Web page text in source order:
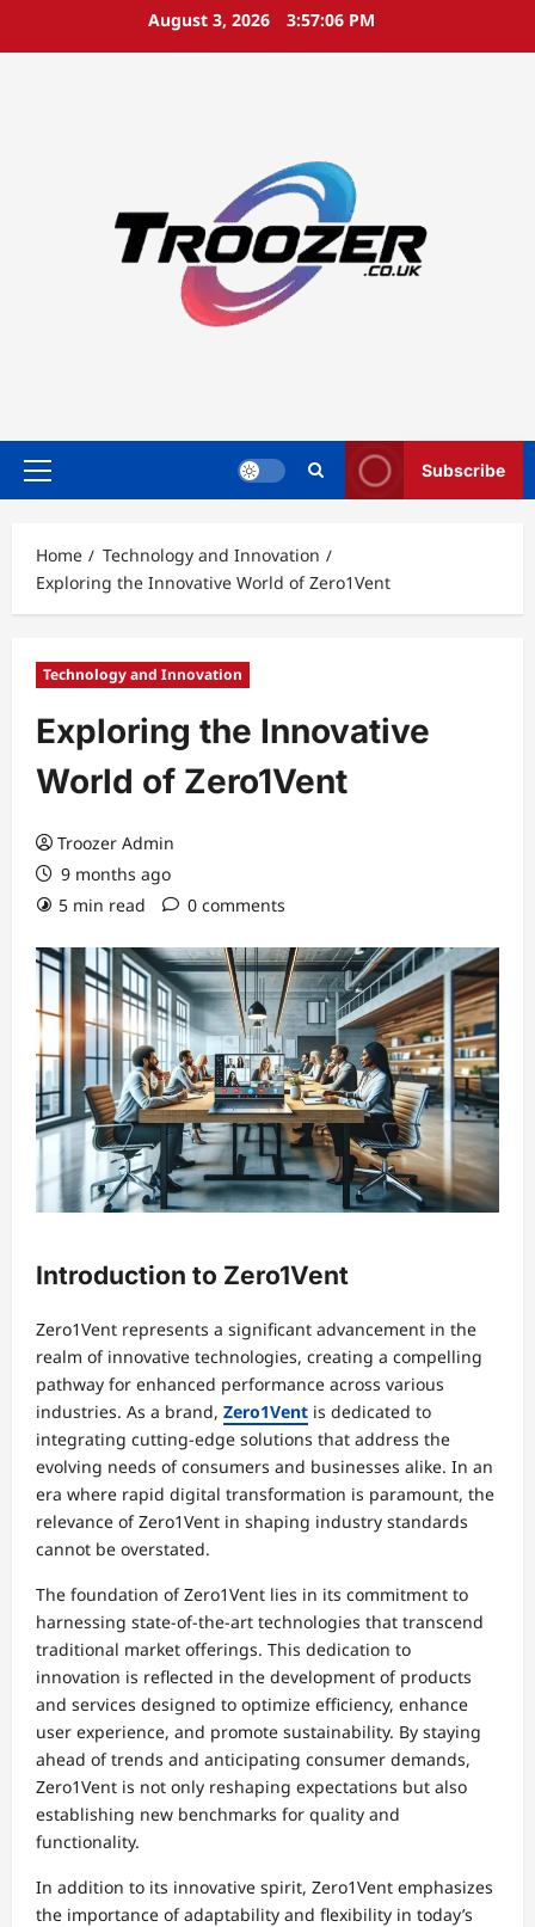
August 3, 2026 3:57:07 PM
Primary
Subscribe
Home
Technology and Innovation
Exploring the Innovative World of Zero1Vent
Technology and Innovation
Exploring the Innovative
World of Zero1Vent
Troozer Admin
9 months ago
5 min read
0 comments
Introduction to Zero1Vent
Zero1Vent represents a significant advancement in the
realm of innovative technologies, creating a compelling
pathway for enhanced performance across various
industries. As a brand, Zero1Vent is dedicated to
integrating cutting-edge solutions that address the
evolving needs of consumers and businesses alike. In an
era where rapid digital transformation is paramount, the
relevance of Zero1Vent in shaping industry standards
cannot be overstated.
The foundation of Zero1Vent lies in its commitment to
harnessing state-of-the-art technologies that transcend
traditional market offerings. This dedication to
innovation is reflected in the development of products
and services designed to optimize efficiency, enhance
user experience, and promote sustainability. By staying
ahead of trends and anticipating consumer demands,
Zero1Vent is not only reshaping expectations but also
establishing new benchmarks for quality and
functionality.
In addition to its innovative spirit, Zero1Vent emphasizes
the importance of adaptability and flexibility in today’s